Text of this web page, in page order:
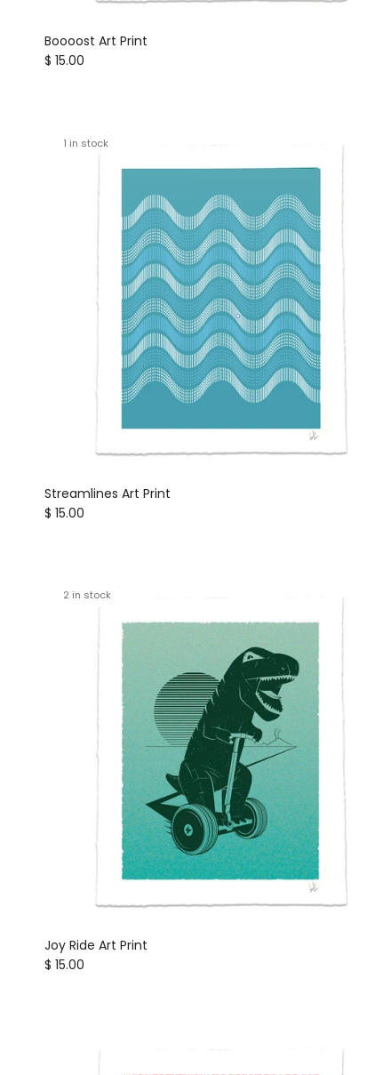
Boooost Art Print
Regular price
$ 15.00
1 in stock
Streamlines Art Print
Regular price
$ 15.00
2 in stock
Joy Ride Art Print
Regular price
$ 15.00